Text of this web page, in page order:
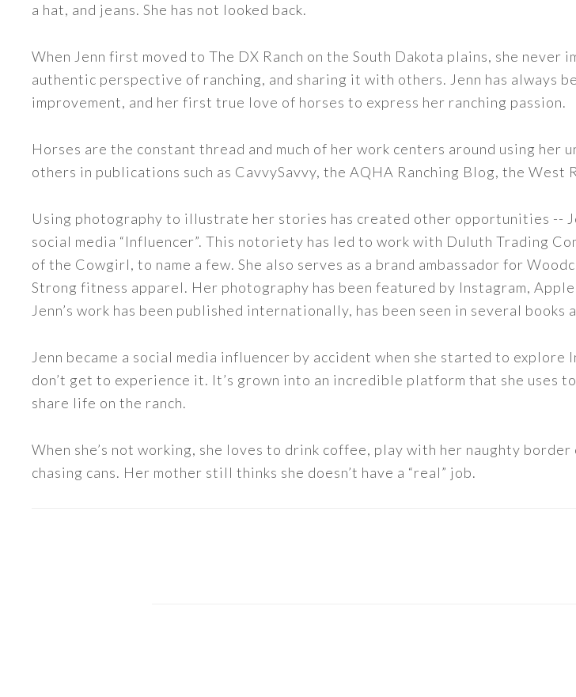
a hat, and jeans. She has not looked back.
When Jenn first moved to The DX Ranch on the South Dakota plains, she never
authentic perspective of ranching, and sharing it with others. Jenn has always
improvement, and her first true love of horses to express her ranching passion.
Horses are the constant thread and much of her work centers around using
others in publications such as CavvySavvy, the AQHA Ranching Blog, the
Using photography to illustrate her stories has created other opportunities --
social media “Influencer”. This notoriety has led to work with Duluth Trading
of the Cowgirl, to name a few. She also serves as a brand ambassador for
Strong fitness apparel. Her photography has been featured by Instagram,
Jenn’s work has been published internationally, has been seen in several
Jenn became a social media influencer by accident when she started to
don’t get to experience it. It’s grown into an incredible platform that she uses
share life on the ranch.
When she’s not working, she loves to drink coffee, play with her naughty
chasing cans. Her mother still thinks she doesn’t have a “real” job.